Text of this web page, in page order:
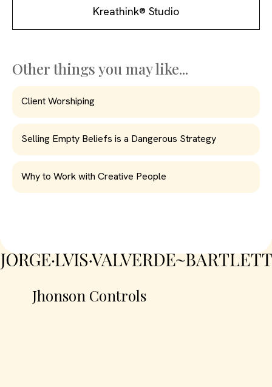
Kreathink® Studio
Other things you may like...
Client Worshiping
Selling Empty Beliefs is a Dangerous Strategy
Why to Work with Creative People
Jhonson Controls